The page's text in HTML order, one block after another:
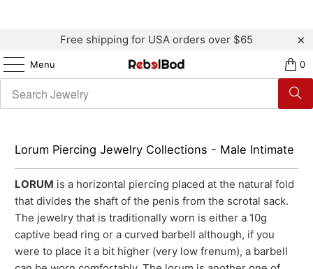
Free shipping for USA orders over $65
Menu 0
Lorum Piercing Jewelry Collections - Male Intimate
LORUM is a horizontal piercing placed at the natural fold
that divides the shaft of the penis from the scrotal sack.
The jewelry that is traditionally worn is either a 10g
captive bead ring or a curved barbell although, if you
were to place it a bit higher (very low frenum), a barbell